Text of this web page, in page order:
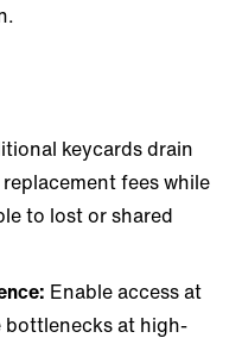
keycards drain
fees while
to lost or shared
Enable access at
bottlenecks at high-